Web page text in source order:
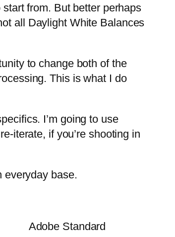
from. But better perhaps
all Daylight White Balances
to change both of the
This is what I do
I’m going to use
iterate, if you’re shooting in
everyday base.
Adobe Standard